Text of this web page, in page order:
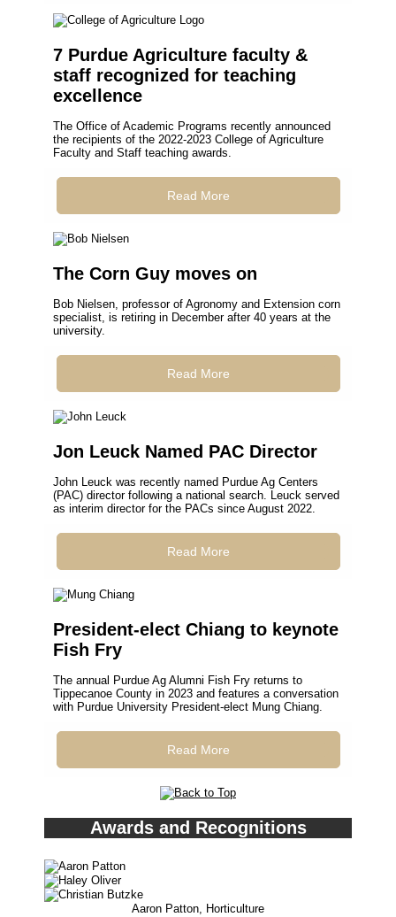
7 Purdue Agriculture faculty &
staff recognized for teaching
excellence
The Office of Academic Programs recently announced
the recipients of the 2022-2023 College of Agriculture
Faculty and Staff teaching awards.
Read More
The Corn Guy moves on
Bob Nielsen, professor of Agronomy and Extension corn
specialist, is retiring in December after 40 years at the
university.
Read More
Jon Leuck Named PAC Director
John Leuck was recently named Purdue Ag Centers
(PAC) director following a national search. Leuck served
as interim director for the PACs since August 2022.
Read More
President-elect Chiang to keynote
Fish Fry
The annual Purdue Ag Alumni Fish Fry returns to
Tippecanoe County in 2023 and features a conversation
with Purdue University President-elect Mung Chiang.
Read More
Awards and Recognitions
Aaron Patton, Horticulture